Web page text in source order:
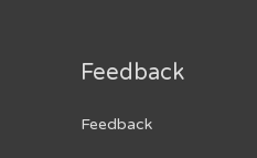
Feedback
Feedback